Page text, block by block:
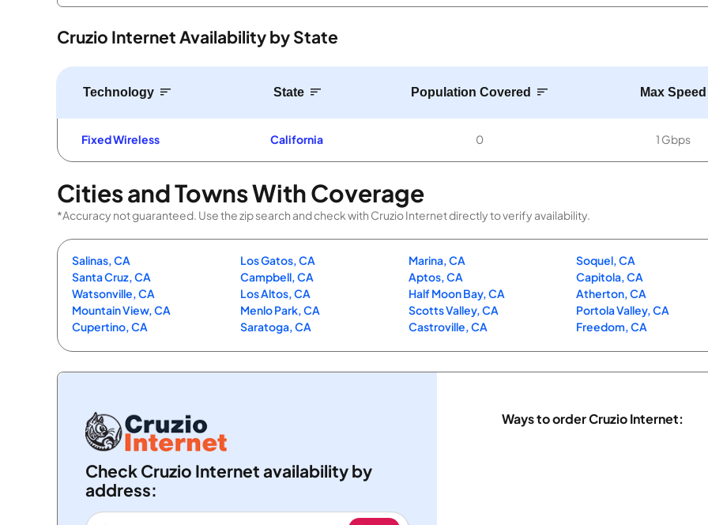
Cruzio Internet Availability by State
Technology State Population Covered Max Speed
Fixed Wireless California 0 1 Gbps
Cities and Towns With Coverage
*Accuracy not guaranteed. Use the zip search and check with Cruzio Internet directly to verify availability.
Salinas, CA
Santa Cruz, CA
Watsonville, CA
Mountain View, CA
Cupertino, CA
Los Gatos, CA
Campbell, CA
Los Altos, CA
Menlo Park, CA
Saratoga, CA
Marina, CA
Aptos, CA
Half Moon Bay, CA
Scotts Valley, CA
Castroville, CA
Soquel, CA
Capitola, CA
Atherton, CA
Portola Valley, CA
Freedom, CA
Check Cruzio Internet availability by
address:
Ways to order Cruzio Internet: